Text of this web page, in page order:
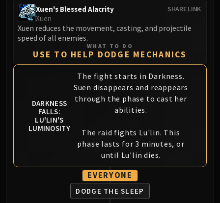
Yor'sahj the Unsleeping
Ultraxion
Majordomo Staghelm
Spine of Deathwing
Madness of Deathwing
NERUB-AR PALACE
Ulgrax the Devourer
Bloodbound Horror
Sikran, Captain of the Sureki
Rashanan
Broodtwister Ovinax
Nexus Princess Kyveza
Silken Court
Queen Ansurek
FIRELANDS
SHARE LINK
Xuen's Blessed Alacrity
Xuen
Xuen reduces the movement, casting, and projectile
speed of all enemies.
WHAT TO DO
USE TO HELP DODGE MECHANICS
DARKNESS
FALLS:
LU'LIN'S
LUMINOSITY
The fight starts in Darkness.
Suen disappears and reappears
through the phase to cast her
abilities.
The raid fights Lu'lin. This
phase lasts for 3 minutes, or
until Lu'lin dies.
EVERYONE
DODGE THE SLEEP